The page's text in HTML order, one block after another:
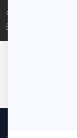
© 2026 Rui Codex.
Privacy Policy